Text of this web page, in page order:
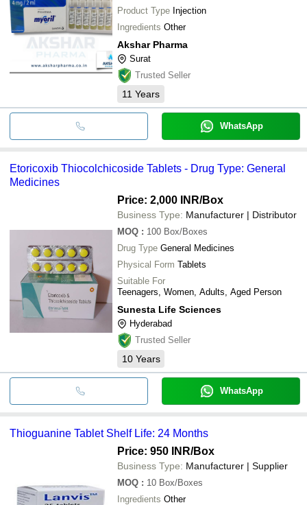
Product Type Injection
Ingredients Other
Akshar Pharma
Surat
Trusted Seller
11 Years
WhatsApp
Etoricoxib Thiocolchicoside Tablets - Drug Type: General
Medicines
Price: 2,000 INR/Box
Business Type: Manufacturer | Distributor
MOQ : 100 Box/Boxes
Drug Type General Medicines
Physical Form Tablets
Suitable For
Teenagers, Women, Adults, Aged Person
Sunesta Life Sciences
Hyderabad
Trusted Seller
10 Years
WhatsApp
Thioguanine Tablet Shelf Life: 24 Months
Price: 950 INR/Box
Business Type: Manufacturer | Supplier
MOQ : 10 Box/Boxes
Ingredients Other